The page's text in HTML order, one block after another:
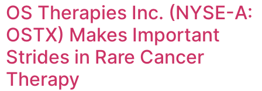
OS Therapies Inc. (NYSE-A:
OSTX) Makes Important
Strides in Rare Cancer
Therapy